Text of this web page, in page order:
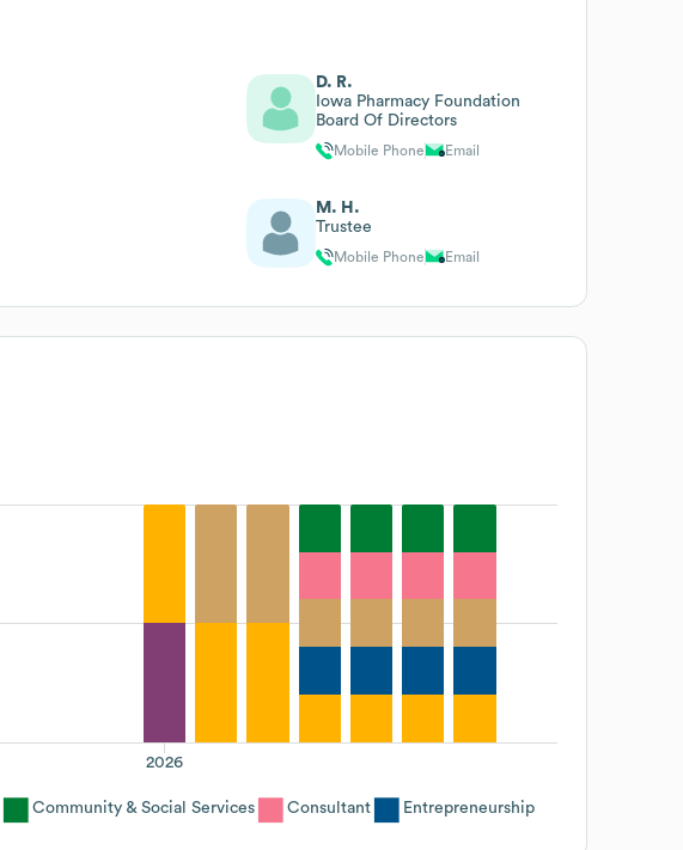
D. R.
Iowa Pharmacy Foundation
Board Of Directors
Mobile Phone Email
M. H.
Trustee
Mobile Phone Email
2026
Community & Social Services Consultant Entrepreneurship